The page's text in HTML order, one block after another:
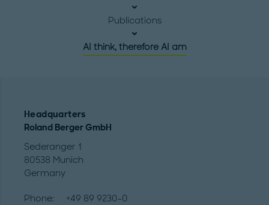
Publications
AI think, therefore AI am
Headquarters
Roland Berger GmbH
Sederanger 1
80538 Munich
Germany
Phone:
+49 89 9230-0